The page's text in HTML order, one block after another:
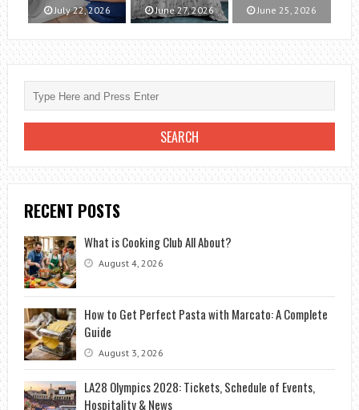
July 22, 2026 June 27, 2026 June 25, 2026
RECENT POSTS
What is Cooking Club All About?
August 4, 2026
How to Get Perfect Pasta with Marcato: A Complete
Guide
August 3, 2026
LA28 Olympics 2028: Tickets, Schedule of Events,
Hospitality & News